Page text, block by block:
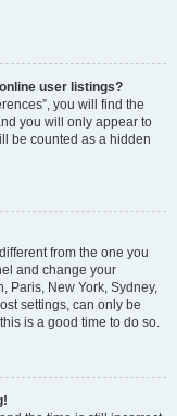
user listings?
you will find the
you will only appear to
be counted as a hidden
from the one you
and change your
Paris, New York, Sydney,
settings, can only be
is a good time to do so.